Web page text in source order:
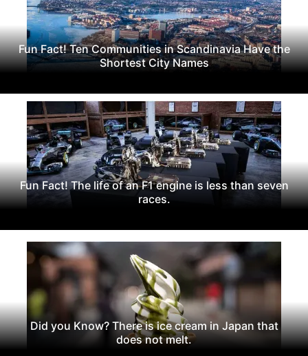
Fun Fact! Ten Communities in Scandinavia Have the
Shortest City Names
Fun Fact! The life of an F1 engine is less than seven
races.
Did you Know? There is ice cream in Japan that
does not melt.